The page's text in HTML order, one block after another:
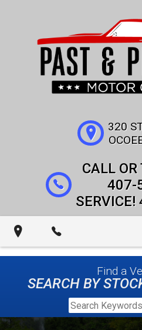
320
407-
Find a
SEARCH BY